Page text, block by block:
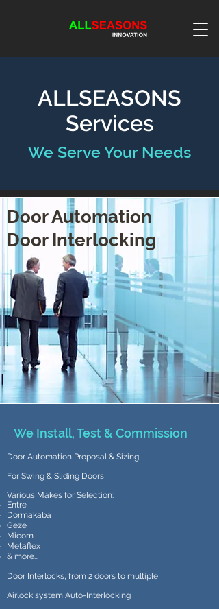
ALLSEASONS
Services
We Serve Your Needs
Door Automation
Door Interlocking
We Install, Test & Commission
Door Automation Proposal & Sizing
For Swing & Sliding Doors
Various Makes for Selection:
Entre
Dormakaba
Geze
Micom
Metaflex
& more...
Door Interlocks, from 2 doors to multiple
Airlock system Auto-Interlocking